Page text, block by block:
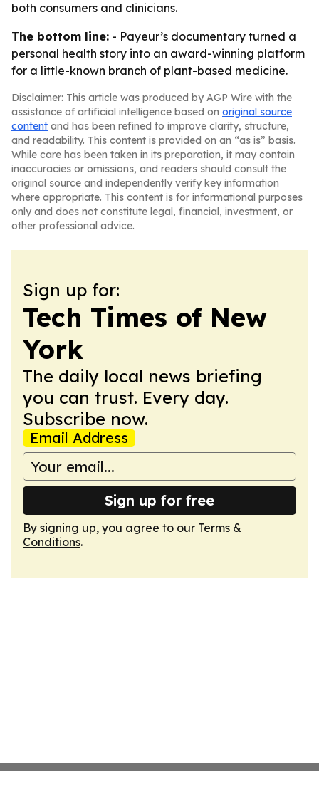
both consumers and clinicians.
The bottom line: - Payeur’s documentary turned a
personal health story into an award-winning platform
for a little-known branch of plant-based medicine.
Disclaimer: This article was produced by AGP Wire with the
assistance of artificial intelligence based on original source
content and has been refined to improve clarity, structure,
and readability. This content is provided on an “as is” basis.
While care has been taken in its preparation, it may contain
inaccuracies or omissions, and readers should consult the
original source and independently verify key information
where appropriate. This content is for informational purposes
only and does not constitute legal, financial, investment, or
other professional advice.
Sign up for:
Tech Times of New
York
The daily local news briefing
you can trust. Every day.
Subscribe now.
Email Address
Sign up for free
By signing up, you agree to our Terms &
Conditions.